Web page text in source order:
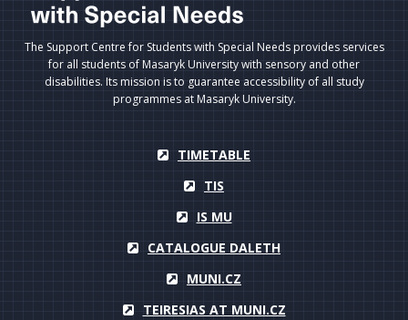
The Support Centre for Students with Special Needs provides services
for all students of Masaryk University with sensory and other
disabilities. Its mission is to guarantee accessibility of all study
programmes at Masaryk University.
TIMETABLE
TIS
IS MU
CATALOGUE DALETH
MUNI.CZ
TEIRESIAS AT MUNI.CZ